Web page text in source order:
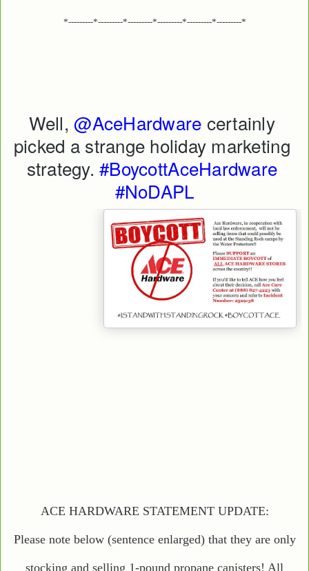
*---------*---------*---------*---------*---------*---------*
Well, @AceHardware certainly
picked a strange holiday marketing
strategy. #BoycottAceHardware
#NoDAPL
ACE HARDWARE STATEMENT UPDATE:
Please note below (sentence enlarged) that they are only
stocking and selling 1-pound propane canisters! All